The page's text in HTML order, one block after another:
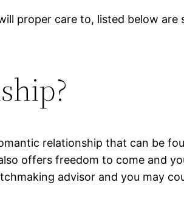
proper care to, listed below are
relationship that can be
offers freedom to come and
advisor and you may